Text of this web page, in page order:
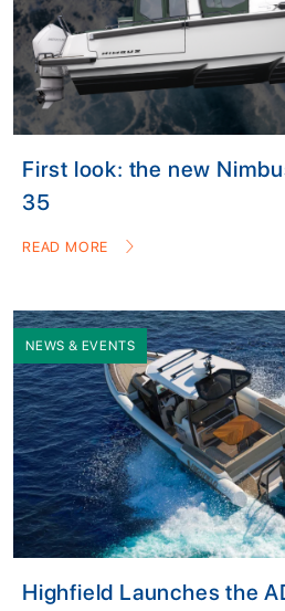
First look: the new
35
READ MORE
NEWS & EVENTS
Highfield Launches the